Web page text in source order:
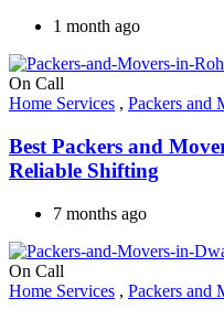
1 month ago
On Call
Home Services , Packers and
Best Packers and
Reliable Shifting
7 months ago
On Call
Home Services , Packers and